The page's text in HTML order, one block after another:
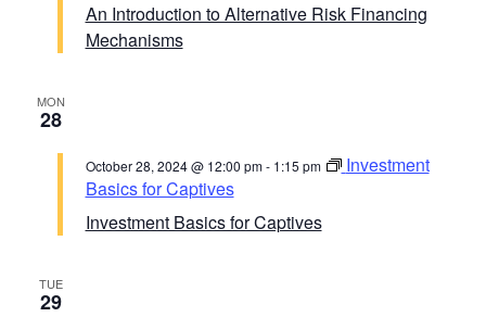
An Introduction to Alternative Risk Financing
Mechanisms
MON
28
Investment Basics for Captives
October 28, 2024 @ 12:00 pm- 1:15 pm
Investment
Basics for Captives
TUE
29